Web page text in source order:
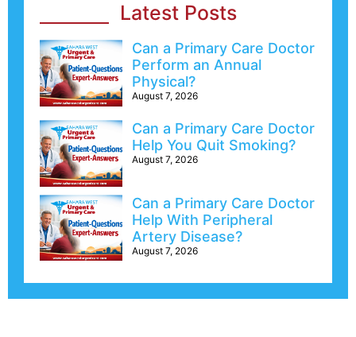
Latest Posts
Can a Primary Care Doctor
Perform an Annual
Physical?
August 7, 2026
Can a Primary Care Doctor
Help You Quit Smoking?
August 7, 2026
Can a Primary Care Doctor
Help With Peripheral
Artery Disease?
August 7, 2026